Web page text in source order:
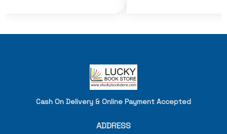
Cash On Delivery & Online Payment Accepted
ADDRESS